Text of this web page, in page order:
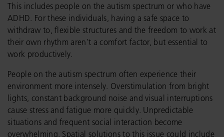
This includes people on the autism spectrum or who have
ADHD. For these individuals, having a safe space to
withdraw to, flexible structures and the freedom to work at
their own rhythm aren’t a comfort factor, but essential to
work productively.
People on the autism spectrum often experience their
environment more intensely. Overstimulation from bright
lights, constant background noise and visual interruptions
cause stress and fatigue more quickly. Unpredictable
situations and frequent social interaction become
overwhelming. Spatial solutions to this issue could include